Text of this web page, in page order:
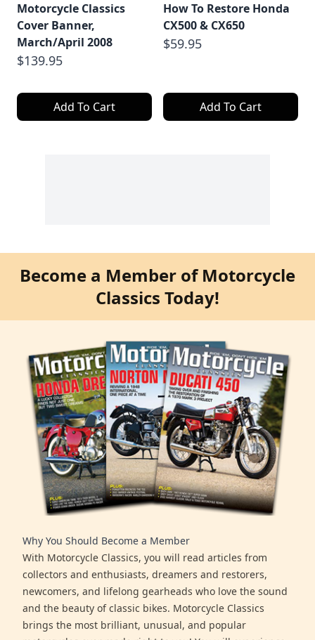
Motorcycle Classics
Cover Banner,
March/April 2008
$139.95
Add To Cart
How To Restore Honda
CX500 & CX650
$59.95
Add To Cart
Become a Member of Motorcycle
Classics Today!
Why You Should Become a Member
With Motorcycle Classics, you will read articles from
collectors and enthusiasts, dreamers and restorers,
newcomers, and lifelong gearheads who love the sound
and the beauty of classic bikes. Motorcycle Classics
brings the most brilliant, unusual, and popular